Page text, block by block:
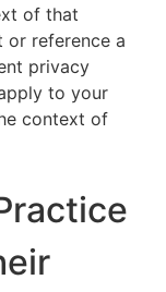
of that
or reference a
privacy
to your
context of